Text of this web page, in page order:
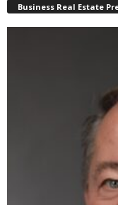
Business Real Estate